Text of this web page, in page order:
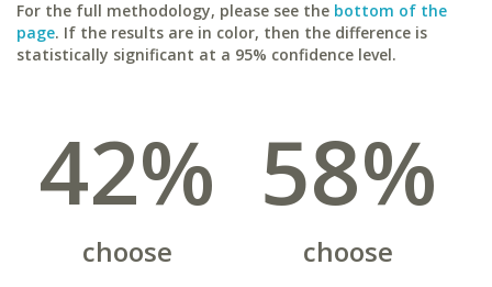
For the full methodology, please see the bottom of the
page. If the results are in color, then the difference is
statistically significant at a 95% confidence level.
42%
choose
58%
choose